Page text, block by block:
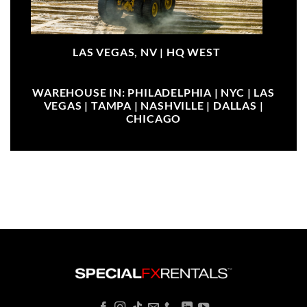
LAS VEGAS, NV | HQ WEST
WAREHOUSE IN: PHILADELPHIA | NYC | LAS
VEGAS | TAMPA | NASHVILLE | DALLAS |
CHICAGO